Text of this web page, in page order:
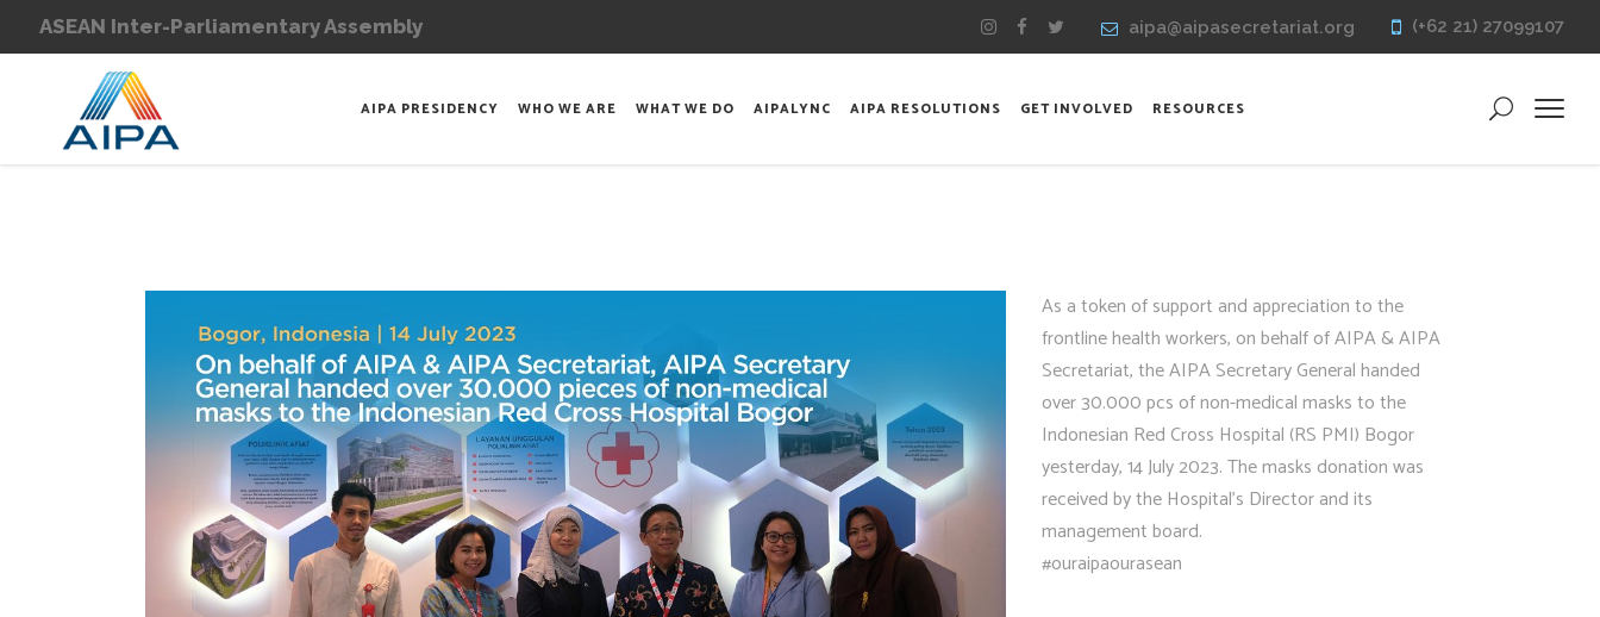
ASEAN Inter-Parliamentary Assembly aipa@aipasecretariat.org (+62 21) 27099107
AIPA PRESIDENCY WHO WE ARE WHAT WE DO AIPALYNC AIPA RESOLUTIONS GET INVOLVED RESOURCES
As a token of support and appreciation to the
frontline health workers, on behalf of AIPA & AIPA
Secretariat, the AIPA Secretary General handed
over 30.000 pcs of non-medical masks to the
Indonesian Red Cross Hospital (RS PMI) Bogor
yesterday, 14 July 2023. The masks donation was
received by the Hospital’s Director and its
management board.
#ouraipaourasean